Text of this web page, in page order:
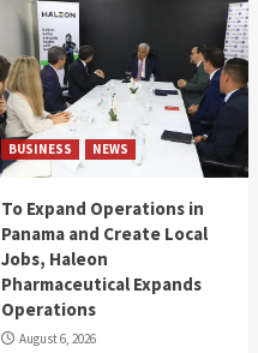
BUSINESS NEWS
To Expand Operations in
Panama and Create Local
Jobs, Haleon
Pharmaceutical Expands
Operations
August 6, 2026